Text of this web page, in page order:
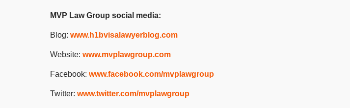
MVP Law Group social media:
Blog: www.h1bvisalawyerblog.com
Website: www.mvplawgroup.com
Facebook: www.facebook.com/mvplawgroup
Twitter: www.twitter.com/mvplawgroup